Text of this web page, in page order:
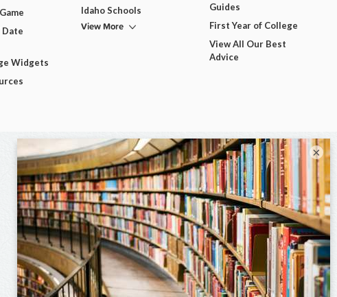
Date
Widgets
Idaho Schools
View More
Guides
First Year of College
View All Our Best
Advice
×